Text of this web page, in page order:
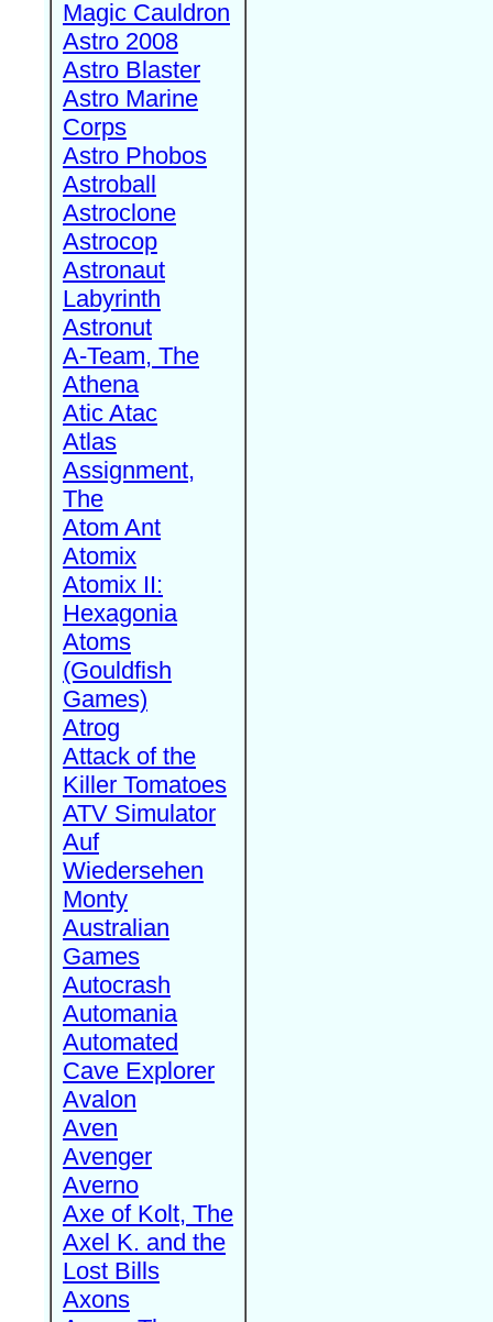
Magic Cauldron
Astro 2008
Astro Blaster
Astro Marine
Corps
Astro Phobos
Astroball
Astroclone
Astrocop
Astronaut
Labyrinth
Astronut
A-Team, The
Athena
Atic Atac
Atlas
Assignment,
The
Atom Ant
Atomix
Atomix II:
Hexagonia
Atoms
(Gouldfish
Games)
Atrog
Attack of the
Killer Tomatoes
ATV Simulator
Auf
Wiedersehen
Monty
Australian
Games
Autocrash
Automania
Automated
Cave Explorer
Avalon
Aven
Avenger
Averno
Axe of Kolt, The
Axel K. and the
Lost Bills
Axons